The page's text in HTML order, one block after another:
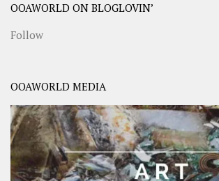
OOAWORLD ON BLOGLOVIN’
Follow
OOAWORLD MEDIA